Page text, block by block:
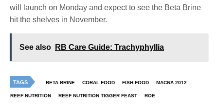
will launch on Monday and expect to see the Beta Brine
hit the shelves in November.
See also RB Care Guide: Trachyphyllia
TAGS BETA BRINE CORAL FOOD FISH FOOD MACNA 2012
REEF NUTRITION REEF NUTRITION TIGGER FEAST ROE